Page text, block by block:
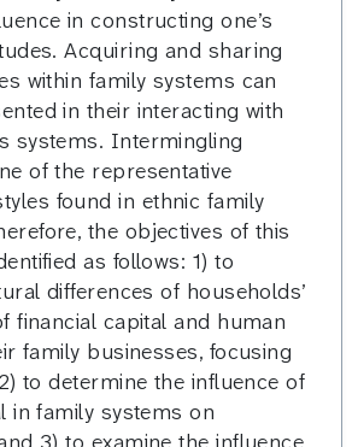
in constructing one’s
Acquiring and sharing
within family systems can
in their interacting with
systems. Intermingling
of the representative
found in ethnic family
the objectives of this
as follows: 1) to
differences of households’
financial capital and human
family businesses, focusing
to determine the influence of
in family systems on